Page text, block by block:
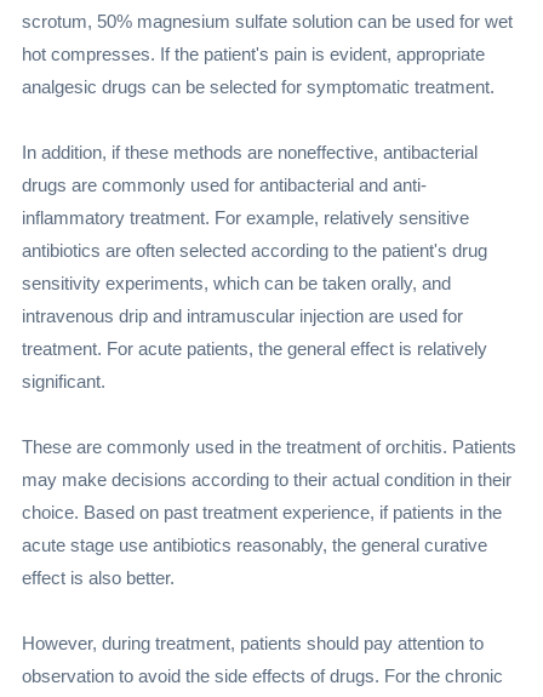
scrotum, 50% magnesium sulfate solution can be used for wet
hot compresses. If the patient's pain is evident, appropriate
analgesic drugs can be selected for symptomatic treatment.
In addition, if these methods are noneffective, antibacterial
drugs are commonly used for antibacterial and anti-
inflammatory treatment. For example, relatively sensitive
antibiotics are often selected according to the patient's drug
sensitivity experiments, which can be taken orally, and
intravenous drip and intramuscular injection are used for
treatment. For acute patients, the general effect is relatively
significant.
These are commonly used in the treatment of orchitis. Patients
may make decisions according to their actual condition in their
choice. Based on past treatment experience, if patients in the
acute stage use antibiotics reasonably, the general curative
effect is also better.
However, during treatment, patients should pay attention to
observation to avoid the side effects of drugs. For the chronic